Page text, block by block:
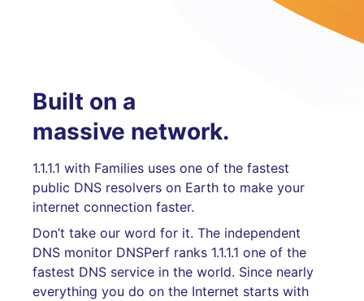
Built on a
massive network.
1.1.1.1 with Families uses one of the fastest
public DNS resolvers on Earth to make your
internet connection faster.
Don’t take our word for it. The independent
DNS monitor DNSPerf ranks 1.1.1.1 one of the
fastest DNS service in the world. Since nearly
everything you do on the Internet starts with